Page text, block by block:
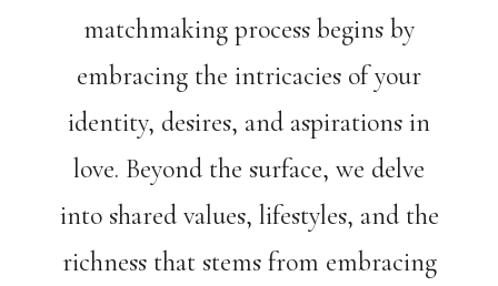
matchmaking process begins by
embracing the intricacies of your
identity, desires, and aspirations in
love. Beyond the surface, we delve
into shared values, lifestyles, and the
richness that stems from embracing